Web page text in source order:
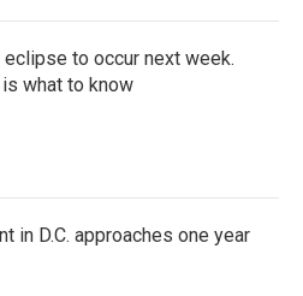
eclipse to occur next week.
what to know
in D.C. approaches one year